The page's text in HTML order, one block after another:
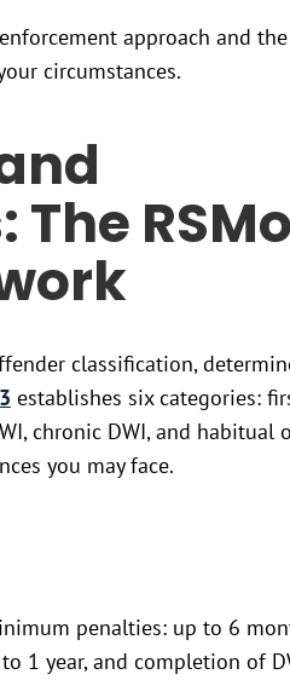
approach and
circumstances.
classification,
establishes six categories:
chronic DWI, and habitual
you may face.
penalties: up to 6
1 year, and completion of